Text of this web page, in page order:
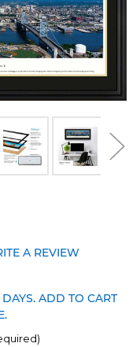
A REVIEW
ADD TO CART